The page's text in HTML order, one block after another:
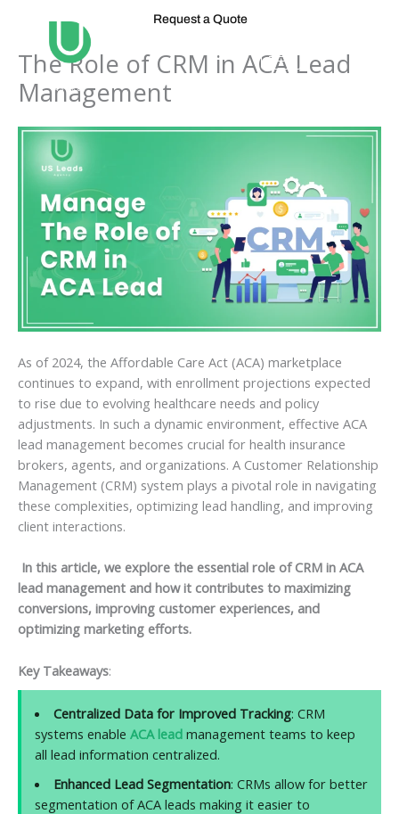
content
Request a Quote
The Role of CRM in ACA Lead
Management
As of 2024, the Affordable Care Act (ACA) marketplace
continues to expand, with enrollment projections expected
to rise due to evolving healthcare needs and policy
adjustments. In such a dynamic environment, effective ACA
lead management becomes crucial for health insurance
brokers, agents, and organizations. A Customer Relationship
Management (CRM) system plays a pivotal role in navigating
these complexities, optimizing lead handling, and improving
client interactions.
In this article, we explore the essential role of CRM in ACA
lead management and how it contributes to maximizing
conversions, improving customer experiences, and
optimizing marketing efforts.
Key Takeaways:
Centralized Data for Improved Tracking: CRM
systems enable ACA lead management teams to keep
all lead information centralized.
Enhanced Lead Segmentation: CRMs allow for better
segmentation of ACA leads making it easier to